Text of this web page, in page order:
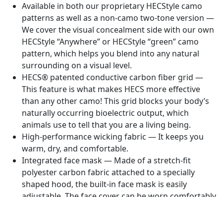
Available in both our proprietary HECStyle camo
patterns as well as a non-camo two-tone version —
We cover the visual concealment side with our own
HECStyle “Anywhere” or HECStyle “green” camo
pattern, which helps you blend into any natural
surrounding on a visual level.
HECS® patented conductive carbon fiber grid —
This feature is what makes HECS more effective
than any other camo! This grid blocks your body’s
naturally occurring bioelectric output, which
animals use to tell that you are a living being.
High-performance wicking fabric — It keeps you
warm, dry, and comfortable.
Integrated face mask — Made of a stretch-fit
polyester carbon fabric attached to a specially
shaped hood, the built-in face mask is easily